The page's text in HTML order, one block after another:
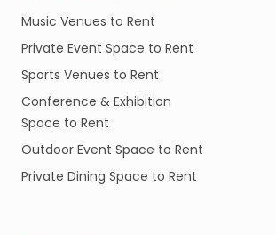
Music Venues to Rent
Private Event Space to Rent
Sports Venues to Rent
Conference & Exhibition
Space to Rent
Outdoor Event Space to Rent
Private Dining Space to Rent